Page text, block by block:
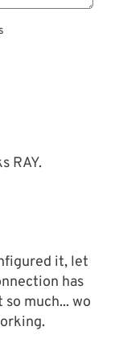
RAY.
it, let
has